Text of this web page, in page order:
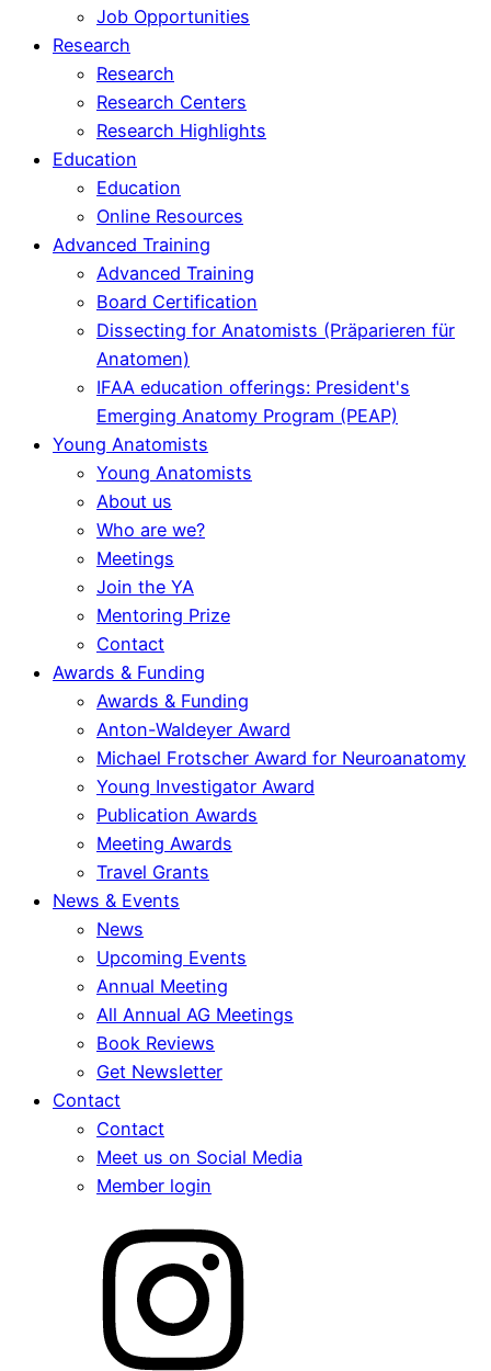
Job Opportunities
Research
Research
Research Centers
Research Highlights
Education
Education
Online Resources
Advanced Training
Advanced Training
Board Certification
Dissecting for Anatomists (Präparieren für
Anatomen)
IFAA education offerings: President's
Emerging Anatomy Program (PEAP)
Young Anatomists
Young Anatomists
About us
Who are we?
Meetings
Join the YA
Mentoring Prize
Contact
Awards & Funding
Awards & Funding
Anton-Waldeyer Award
Michael Frotscher Award for Neuroanatomy
Young Investigator Award
Publication Awards
Meeting Awards
Travel Grants
News & Events
News
Upcoming Events
Annual Meeting
All Annual AG Meetings
Book Reviews
Get Newsletter
Contact
Contact
Meet us on Social Media
Member login